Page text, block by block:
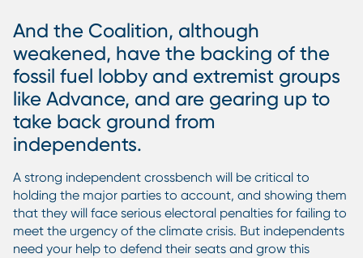
And the Coalition, although
weakened, have the backing of the
fossil fuel lobby and extremist groups
like Advance, and are gearing up to
take back ground from
independents.
A strong independent crossbench will be critical to
holding the major parties to account, and showing them
that they will face serious electoral penalties for failing to
meet the urgency of the climate crisis. But independents
need your help to defend their seats and grow this